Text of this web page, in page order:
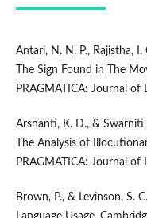
Antari, N. N. P., Rajistha,
The Sign Found in The
PRAGMATICA: Journal
Arshanti, K. D., &
The Analysis of
PRAGMATICA: Journal
Brown, P., & Levinson, S.